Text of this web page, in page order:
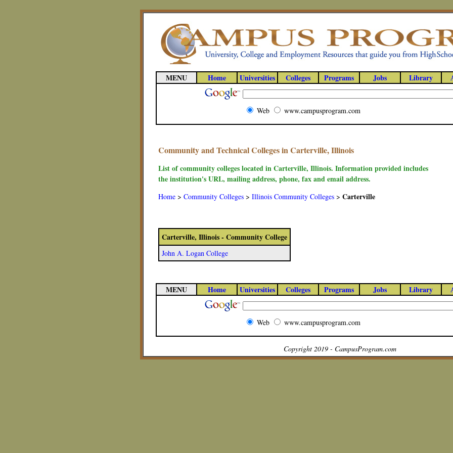
MENU Home Universities Colleges Programs Jobs Library
Web www.campusprogram.com
Community and Technical Colleges in Carterville, Illinois
List of community colleges located in Carterville, Illinois. Information provided includes
the institution's URL, mailing address, phone, fax and email address.
Home > Community Colleges > Illinois Community Colleges > Carterville
Carterville, Illinois - Community College
John A. Logan College
MENU Home Universities Colleges Programs Jobs Library
Web www.campusprogram.com
Copyright 2019 - CampusProgram.com